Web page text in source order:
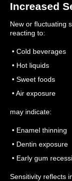
Increased
New or fluctuating
reacting to:
• Cold beverages
• Hot liquids
• Sweet foods
• Air exposure
may indicate:
• Enamel thinning
• Dentin exposure
• Early gum
Sensitivity reflects